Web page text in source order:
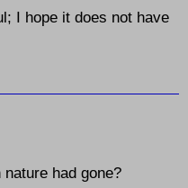
I hope it does not have
had gone?